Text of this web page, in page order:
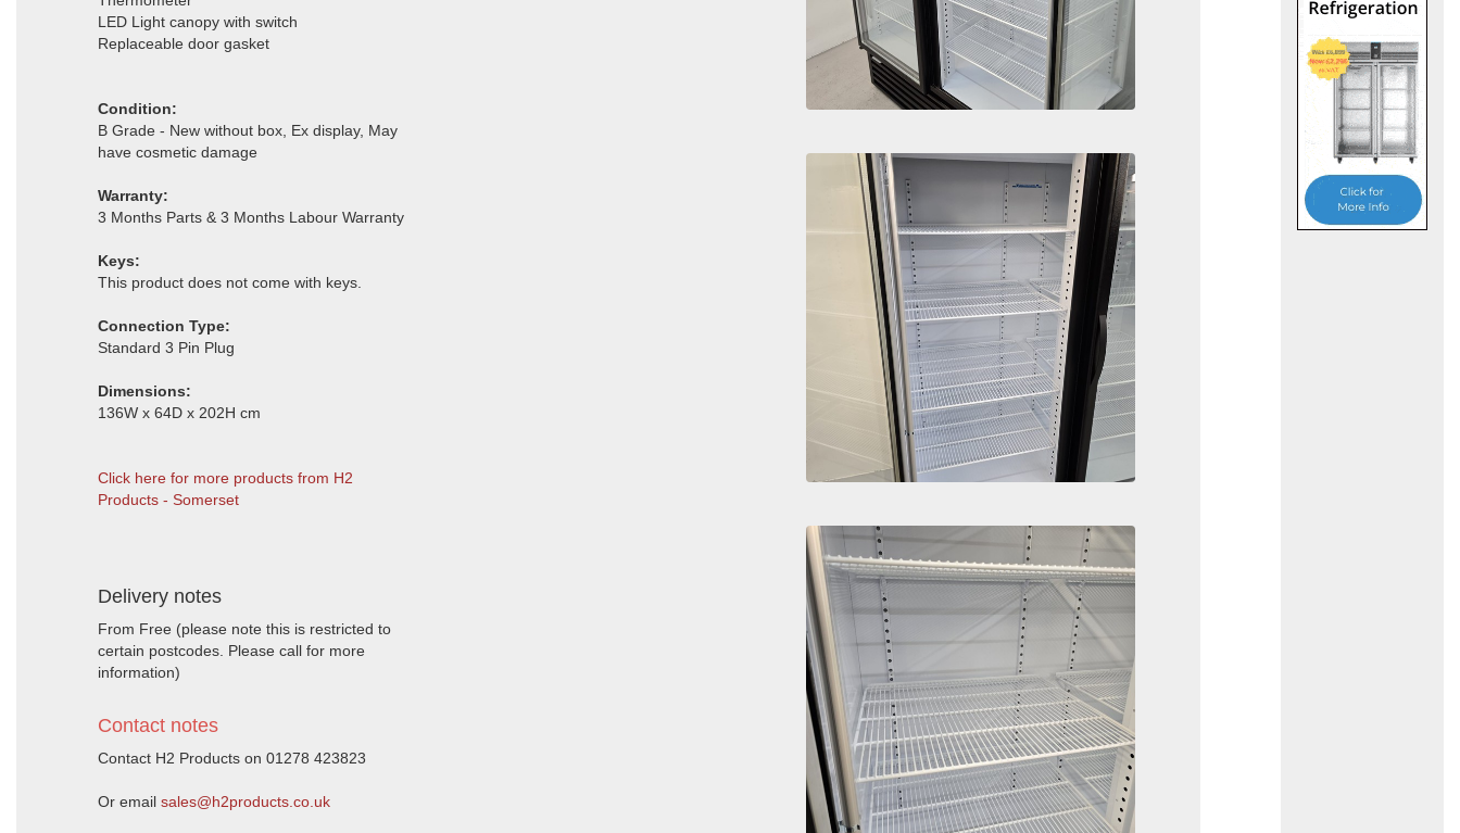
LED Light canopy with switch
Replaceable door gasket
Condition:
B Grade - New without box, Ex display, May
have cosmetic damage
Warranty:
3 Months Parts & 3 Months Labour Warranty
Keys:
This product does not come with keys.
Connection Type:
Standard 3 Pin Plug
Dimensions:
136W x 64D x 202H cm
Click here for more products from H2
Products - Somerset
Delivery notes
From Free (please note this is restricted to
certain postcodes. Please call for more
information)
Contact notes
Contact H2 Products on 01278 423823
Or email sales@h2products.co.uk